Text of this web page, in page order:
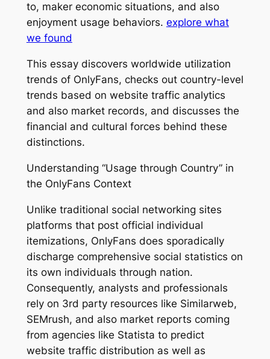
to, maker economic situations, and also
enjoyment usage behaviors. explore what
we found
This essay discovers worldwide utilization
trends of OnlyFans, checks out country-level
trends based on website traffic analytics
and also market records, and discusses the
financial and cultural forces behind these
distinctions.
Understanding “Usage through Country” in
the OnlyFans Context
Unlike traditional social networking sites
platforms that post official individual
itemizations, OnlyFans does sporadically
discharge comprehensive social statistics on
its own individuals through nation.
Consequently, analysts and professionals
rely on 3rd party resources like Similarweb,
SEMrush, and also market reports coming
from agencies like Statista to predict
website traffic distribution as well as